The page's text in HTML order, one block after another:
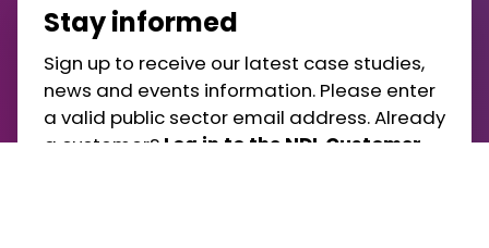
Stay informed
Sign up to receive our latest case studies,
news and events information. Please enter
a valid public sector email address. Already
a customer? Log in to the NDL Customer